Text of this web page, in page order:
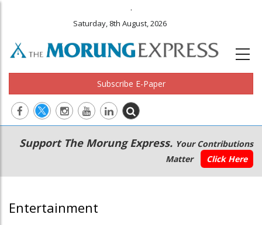
.
Saturday, 8th August, 2026
Subscribe E-Paper
Main
navigation
Secondary
Menu
Support The Morung Express. Your Contributions
Matter
Click Here
Entertainment